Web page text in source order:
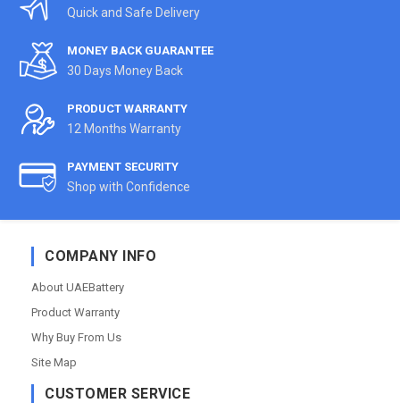
Quick and Safe Delivery
MONEY BACK GUARANTEE
30 Days Money Back
PRODUCT WARRANTY
12 Months Warranty
PAYMENT SECURITY
Shop with Confidence
COMPANY INFO
About UAEBattery
Product Warranty
Why Buy From Us
Site Map
CUSTOMER SERVICE